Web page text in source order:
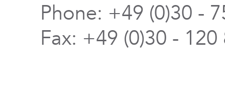
Phone: +49 (0)30 -
Fax: +49 (0)30 -